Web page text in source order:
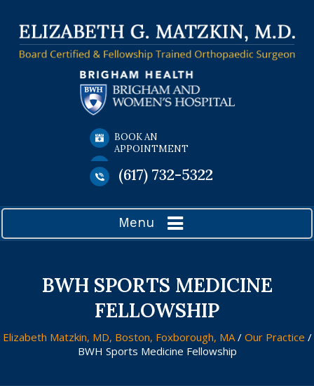
BOOK AN
APPOINTMENT
(617) 732-5322
Menu
BWH SPORTS MEDICINE
FELLOWSHIP
Elizabeth Matzkin, MD, Boston, Foxborough, MA/ Our Practice /
BWH Sports Medicine Fellowship